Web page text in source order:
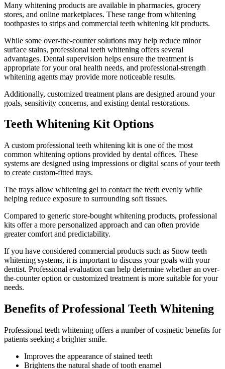
Many whitening products are available in pharmacies, grocery
stores, and online marketplaces. These range from whitening
toothpastes to strips and commercial teeth whitening kit products.
While some over-the-counter solutions may help reduce minor
surface stains, professional teeth whitening offers several
advantages. Dental supervision helps ensure the treatment is
appropriate for your oral health needs, and professional-strength
whitening agents may provide more noticeable results.
Additionally, customized treatment plans are designed around your
goals, sensitivity concerns, and existing dental restorations.
Teeth Whitening Kit Options
A custom professional teeth whitening kit is one of the most
common whitening options provided by dental offices. These
systems are designed using impressions or digital scans of your teeth
to create custom-fitted trays.
The trays allow whitening gel to contact the teeth evenly while
helping reduce exposure to surrounding soft tissues.
Compared to generic store-bought whitening products, professional
kits offer a more personalized approach and can often provide
greater comfort and predictability.
If you have considered commercial products such as Snow teeth
whitening systems, it is important to discuss your goals with your
dentist. Professional evaluation can help determine whether an over-
the-counter option or customized treatment is more suitable for your
needs.
Benefits of Professional Teeth Whitening
Professional teeth whitening offers a number of cosmetic benefits for
patients seeking a brighter smile.
Improves the appearance of stained teeth
Brightens the natural shade of tooth enamel